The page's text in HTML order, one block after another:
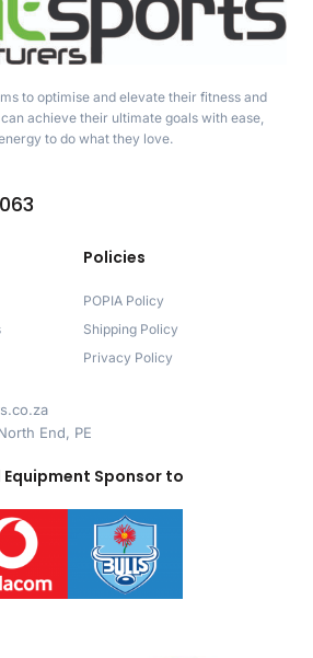
to optimise and elevate their fitness and
achieve their ultimate goals with ease,
to do what they love.
Policies
POPIA Policy
Shipping Policy
Privacy Policy
End, PE
Equipment Sponsor to